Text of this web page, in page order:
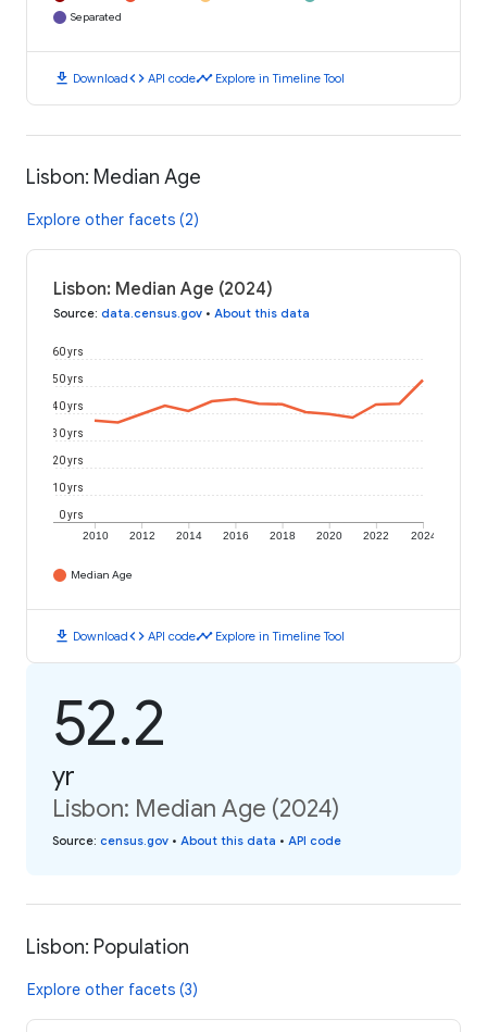
Separated
download Downloadcode API codetimeline Explore in Timeline Tool
Lisbon: Median Age
Explore other facets (2)
Lisbon: Median Age (2024)
Source: data.census.gov • About this data
2010 2012 2014 2016 2018 2020 2022 2024
0 yrs
10 yrs
20 yrs
30 yrs
40 yrs
50 yrs
60 yrs
Median Age
download Downloadcode API codetimeline Explore in Timeline Tool
52.2
yr
Lisbon: Median Age (2024)
Source: census.gov • About this data • API code
Lisbon: Population
Explore other facets (3)